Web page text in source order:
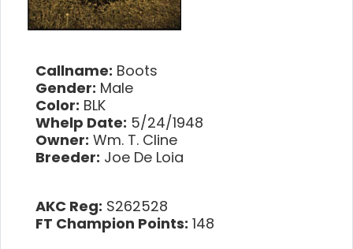
Callname: Boots
Gender: Male
Color: BLK
Whelp Date: 5/24/1948
Owner: Wm. T. Cline
Breeder: Joe De Loia
AKC Reg: S262528
FT Champion Points: 148